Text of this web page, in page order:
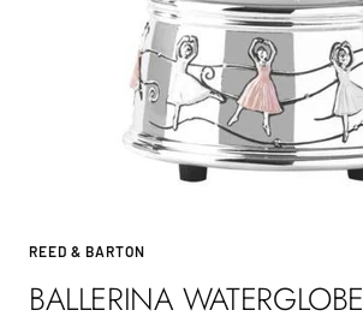
REED & BARTON
BALLERINA WATERGLOBE